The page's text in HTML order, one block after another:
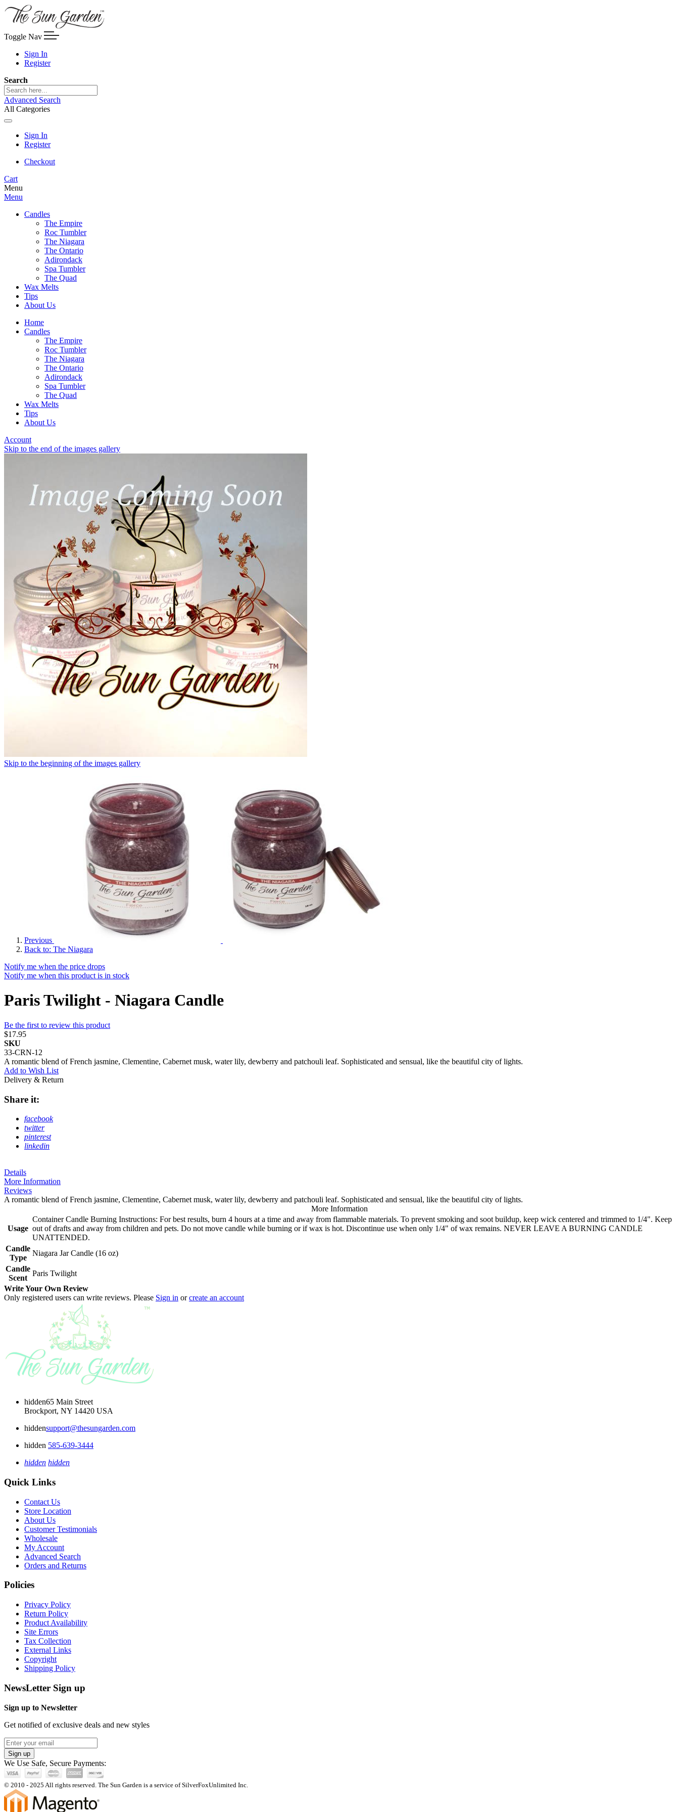
Toggle Nav
Sign In
Register
Search
Advanced Search
All Categories
Sign In
Register
Checkout
Cart
Menu
Menu
Candles
The Empire
Roc Tumbler
The Niagara
The Ontario
Adirondack
Spa Tumbler
The Quad
Wax Melts
Tips
About Us
Home
Candles
The Empire
Roc Tumbler
The Niagara
The Ontario
Adirondack
Spa Tumbler
The Quad
Wax Melts
Tips
About Us
Account
Skip to the end of the images gallery
Skip to the beginning of the images gallery
Previous
Back to: The Niagara
Notify me when the price drops
Notify me when this product is in stock
Paris Twilight - Niagara Candle
Be the first to review this product
$17.95
SKU
33-CRN-12
A romantic blend of French jasmine, Clementine, Cabernet musk, water lily, dewberry and patchouli leaf. Sophisticated and sensual, like the beautiful city of lights.
Add to Wish List
Delivery & Return
Share it:
facebook
twitter
pinterest
linkedin
Details
More Information
Reviews
A romantic blend of French jasmine, Clementine, Cabernet musk, water lily, dewberry and patchouli leaf. Sophisticated and sensual, like the beautiful city of lights.
More Information
Usage
Container Candle Burning Instructions: For best results, burn 4 hours at a time and away from flammable materials. To prevent smoking and soot buildup, keep wick centered and trimmed to 1/4". Keep
out of drafts and away from children and pets. Do not move candle while burning or if wax is hot. Discontinue use when only 1/4" of wax remains. NEVER LEAVE A BURNING CANDLE
UNATTENDED.
Candle
Type
Niagara Jar Candle (16 oz)
Candle
Scent
Paris Twilight
Write Your Own Review
Only registered users can write reviews. Please Sign in orcreate an account
hidden65 Main Street
Brockport, NY 14420 USA
hiddensupport@thesungarden.com
hidden 585-639-3444
hidden hidden
Quick Links
Contact Us
Store Location
About Us
Customer Testimonials
Wholesale
My Account
Advanced Search
Orders and Returns
Policies
Privacy Policy
Return Policy
Product Availability
Site Errors
Tax Collection
External Links
Copyright
Shipping Policy
NewsLetter Sign up
Sign up to Newsletter
Get notified of exclusive deals and new styles
Sign up
We Use Safe, Secure Payments:
© 2010 - 2025 All rights reserved. The Sun Garden is a service of SilverFoxUnlimited Inc.